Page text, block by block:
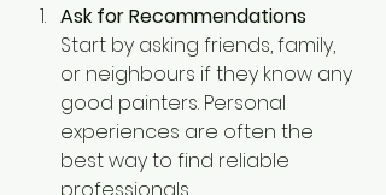
Ask for Recommendations
Start by asking friends, family,
or neighbours if they know any
good painters. Personal
experiences are often the
best way to find reliable
professionals.